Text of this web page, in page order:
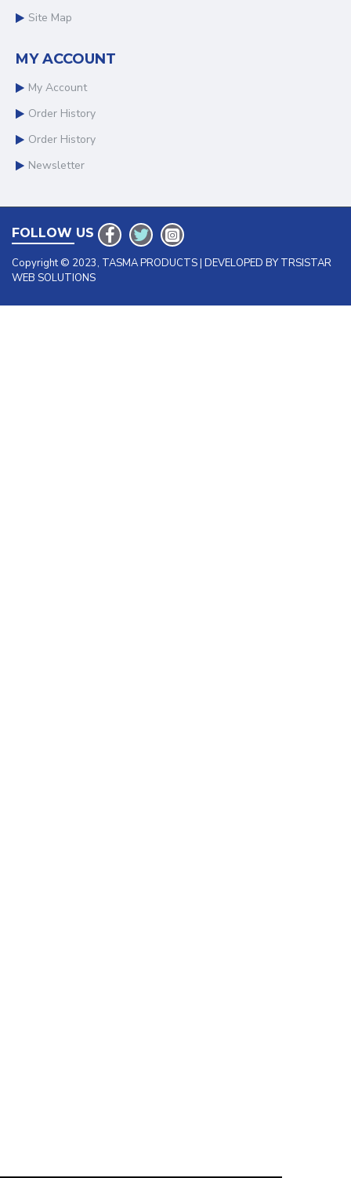
Site Map
MY ACCOUNT
My Account
Order History
Order History
Newsletter
FOLLOW US
Copyright © 2023, TASMA PRODUCTS | DEVELOPED BY TRSISTAR
WEB SOLUTIONS